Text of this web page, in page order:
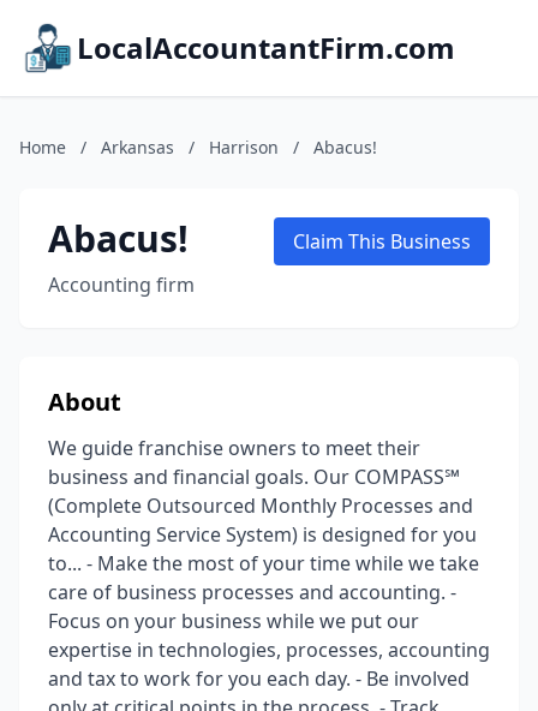
LocalAccountantFirm.com
Home / Arkansas / Harrison / Abacus!
Abacus!
Accounting firm
Claim This Business
About
We guide franchise owners to meet their
business and financial goals. Our COMPASS℠
(Complete Outsourced Monthly Processes and
Accounting Service System) is designed for you
to... - Make the most of your time while we take
care of business processes and accounting. -
Focus on your business while we put our
expertise in technologies, processes, accounting
and tax to work for you each day. - Be involved